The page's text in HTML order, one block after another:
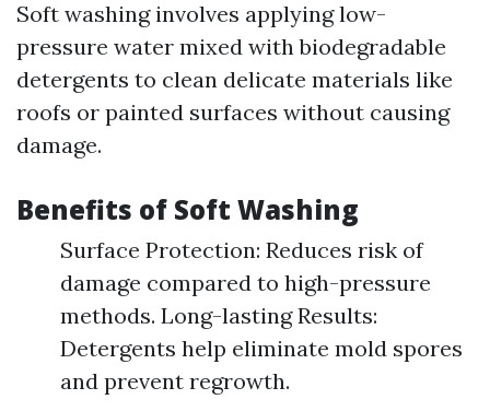
Soft washing involves applying low-
pressure water mixed with biodegradable
detergents to clean delicate materials like
roofs or painted surfaces without causing
damage.
Benefits of Soft Washing
Surface Protection: Reduces risk of
damage compared to high-pressure
methods. Long-lasting Results:
Detergents help eliminate mold spores
and prevent regrowth.